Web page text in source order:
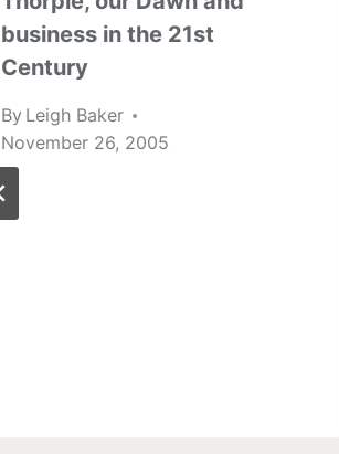
business in the 21st
Century
By Leigh Baker
November 26, 2005